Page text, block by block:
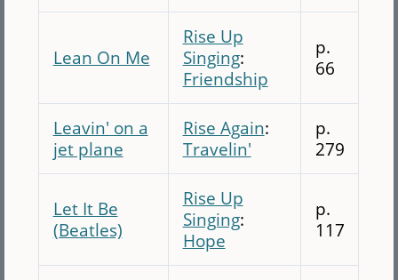
Lean On Me
Rise Up
Singing:
Friendship
p.
66
Leavin' on a
jet plane
Rise Again:
Travelin'
p.
279
Let It Be
(Beatles)
Rise Up
Singing:
Hope
p.
117